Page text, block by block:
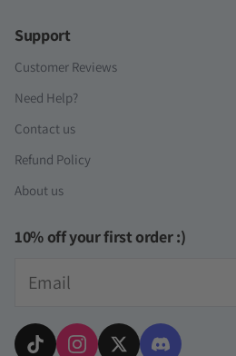
Support
Customer Reviews
Need Help?
Contact us
Refund Policy
About us
10% off your first order :)